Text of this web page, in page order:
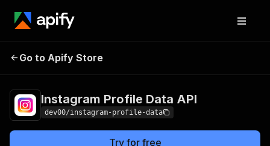
Instagram
Go to Apify Store
Instagram Profile Data API
dev00/instagram-profile-data
Try for free